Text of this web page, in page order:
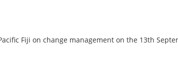
Fiji on change management on the 13th